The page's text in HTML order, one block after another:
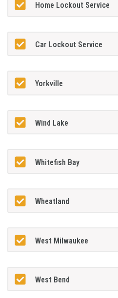
Home Lockout Service
Car Lockout Service
Yorkville
Wind Lake
Whitefish Bay
Wheatland
West Milwaukee
West Bend